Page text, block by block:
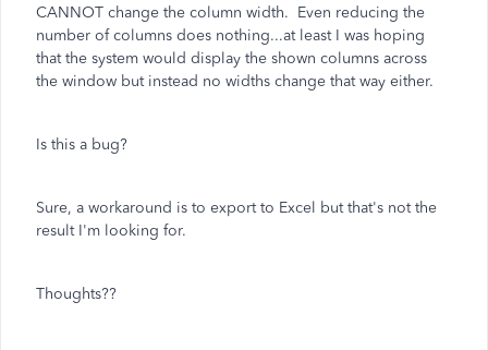
CANNOT change the column width. Even reducing the
number of columns does nothing...at least I was hoping
that the system would display the shown columns across
the window but instead no widths change that way either.
Is this a bug?
Sure, a workaround is to export to Excel but that's not the
result I'm looking for.
Thoughts??